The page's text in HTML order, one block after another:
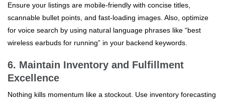
Ensure your listings are mobile-friendly with concise titles,
scannable bullet points, and fast-loading images. Also, optimize
for voice search by using natural language phrases like “best
wireless earbuds for running” in your backend keywords.
6. Maintain Inventory and Fulfillment
Excellence
Nothing kills momentum like a stockout. Use inventory forecasting